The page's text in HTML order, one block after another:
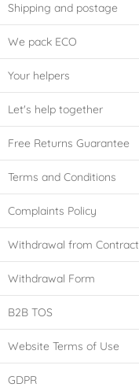
Shipping and postage
We pack ECO
Your helpers
Let's help together
Free Returns Guarantee
Terms and Conditions
Complaints Policy
Withdrawal from Contract
Withdrawal Form
B2B TOS
Website Terms of Use
GDPR